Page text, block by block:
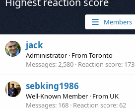
Members
jack
Administrator · FromToronto
Messages 2,580 Reaction score 173
sebking1986
Well-Known Member · From UK
Messages 168 Reaction score 62